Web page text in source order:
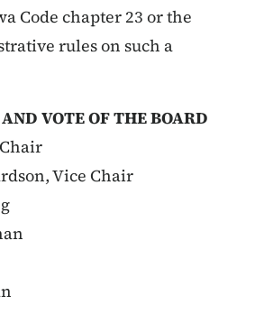
Code chapter 23 or the
rules on such a
VOTE OF THE BOARD
Vice Chair